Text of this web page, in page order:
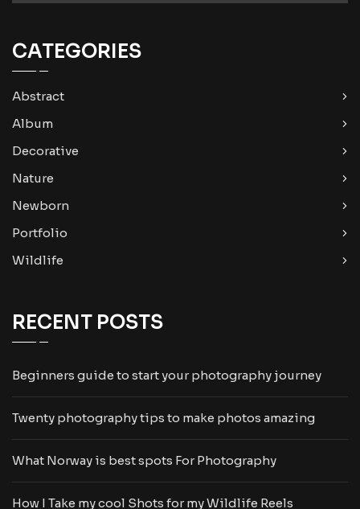
CATEGORIES
Abstract
Album
Decorative
Nature
Newborn
Portfolio
Wildlife
RECENT POSTS
Beginners guide to start your photography journey
Twenty photography tips to make photos amazing
What Norway is best spots For Photography
How I Take my cool Shots for my Wildlife Reels